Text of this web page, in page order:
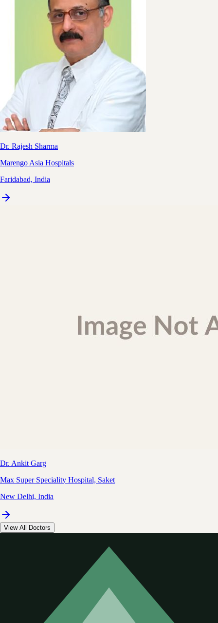
Dr. Rajesh Sharma
Marengo Asia Hospitals
Faridabad, India
Dr. Ankit Garg
Max Super Speciality Hospital, Saket
New Delhi, India
View All Doctors